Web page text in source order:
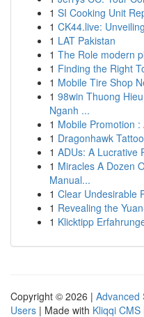
1 SI Cooking Unit
1 CK44.live:
1 LAT Pakistan
1 The Role modern
1 Finding the Right
1 Mobile Tire Shop
1 98win Thuong
Nganh ...
1 Mobile Promotion
1 Dragonhawk
1 ADUs: A Lucrative
1 Miracles A Dozen
Manual...
1 Clear Undesirable
1 Revealing the
1 Klicktipp
Copyright © 2026 | Advanced
Users | Made with Kliqqi CMS